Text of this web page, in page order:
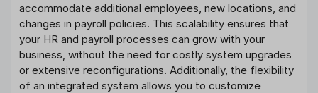
accommodate additional employees, new locations, and
changes in payroll policies. This scalability ensures that
your HR and payroll processes can grow with your
business, without the need for costly system upgrades
or extensive reconfigurations. Additionally, the flexibility
of an integrated system allows you to customize